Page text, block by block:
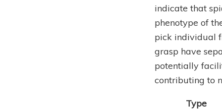
indicate that
phenotype of
pick individual
grasp have
potentially
contributing to
Type